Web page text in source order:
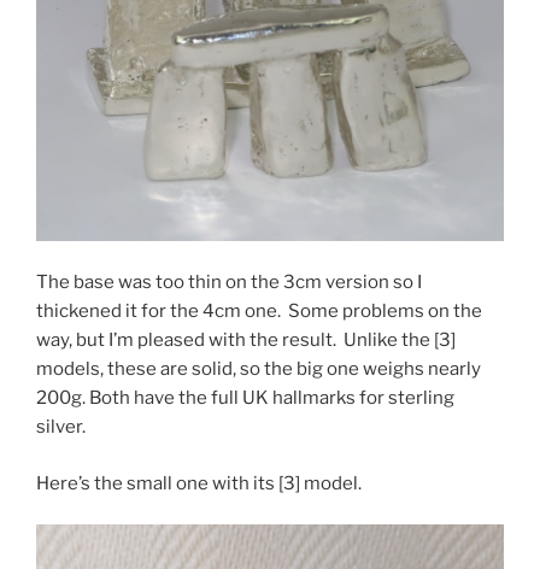
The base was too thin on the 3cm version so I
thickened it for the 4cm one. Some problems on the
way, but I’m pleased with the result. Unlike the [3]
models, these are solid, so the big one weighs nearly
200g. Both have the full UK hallmarks for sterling
silver.
Here’s the small one with its [3] model.